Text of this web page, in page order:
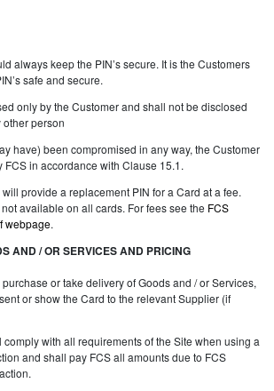
always keep the PIN’s secure. It is the Customers
safe and secure.
only by the Customer and shall not be disclosed
other person
have) been compromised in any way, the Customer
FCS in accordance with Clause 15.1.
provide a replacement PIN for a Card at a fee.
available on all cards. For fees see the FCS
webpage.
AND / OR SERVICES AND PRICING
or take delivery of Goods and / or Services,
or show the Card to the relevant Supplier (if
with all requirements of the Site when using a
and shall pay FCS all amounts due to FCS